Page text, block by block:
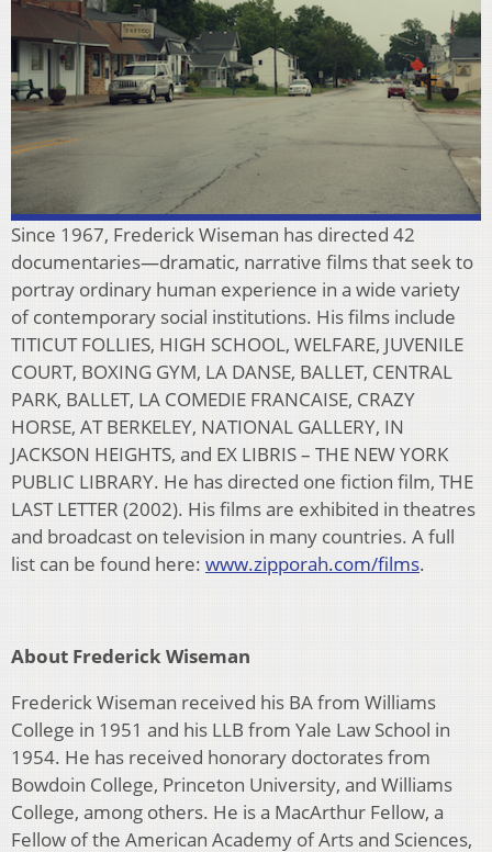
Since 1967, Frederick Wiseman has directed 42
documentaries—dramatic, narrative films that seek to
portray ordinary human experience in a wide variety
of contemporary social institutions. His films include
TITICUT FOLLIES, HIGH SCHOOL, WELFARE, JUVENILE
COURT, BOXING GYM, LA DANSE, BALLET, CENTRAL
PARK, BALLET, LA COMEDIE FRANCAISE, CRAZY
HORSE, AT BERKELEY, NATIONAL GALLERY, IN
JACKSON HEIGHTS, and EX LIBRIS – THE NEW YORK
PUBLIC LIBRARY. He has directed one fiction film, THE
LAST LETTER (2002). His films are exhibited in theatres
and broadcast on television in many countries. A full
list can be found here: www.zipporah.com/films.
About Frederick Wiseman
Frederick Wiseman received his BA from Williams
College in 1951 and his LLB from Yale Law School in
1954. He has received honorary doctorates from
Bowdoin College, Princeton University, and Williams
College, among others. He is a MacArthur Fellow, a
Fellow of the American Academy of Arts and Sciences,